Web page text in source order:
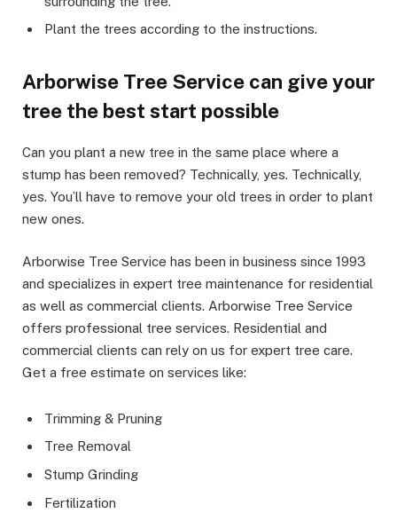
Plant the trees according to the instructions.
Arborwise Tree Service can give your
tree the best start possible
Can you plant a new tree in the same place where a
stump has been removed? Technically, yes. Technically,
yes. You’ll have to remove your old trees in order to plant
new ones.
Arborwise Tree Service has been in business since 1993
and specializes in expert tree maintenance for residential
as well as commercial clients. Arborwise Tree Service
offers professional tree services. Residential and
commercial clients can rely on us for expert tree care.
Get a free estimate on services like:
Trimming & Pruning
Tree Removal
Stump Grinding
Fertilization